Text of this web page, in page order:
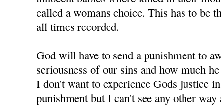
called a womans choice. This has to be
all times recorded.
God will have to send a punishment to
seriousness of our sins and how much
I don't want to experience Gods justice
punishment but I can't see any other way